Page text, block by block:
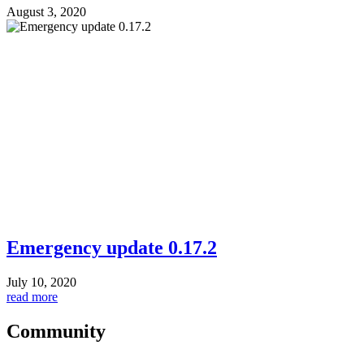
August 3, 2020
Emergency update 0.17.2
July 10, 2020
read more
Community